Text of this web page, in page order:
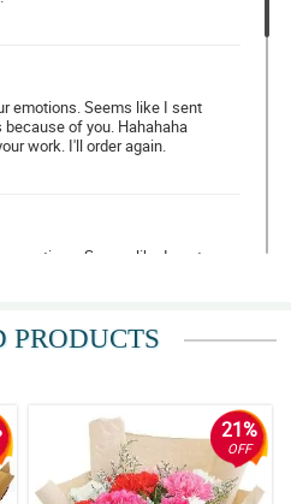
emotions. Seems like I sent
of you. Hahahaha
work. I'll order again.
emotions. Seems like I sent
emotions. Seems like I sent
of you. Hahahaha
work. I'll order again.
PRODUCTS
21%
OFF